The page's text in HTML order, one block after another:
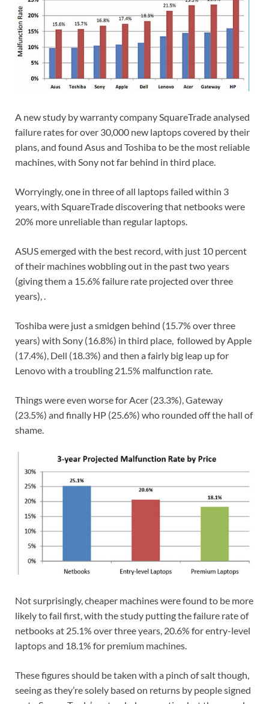
A new study by warranty company SquareTrade analysed
failure rates for over 30,000 new laptops covered by their
plans, and found Asus and Toshiba to be the most reliable
machines, with Sony not far behind in third place.
Worryingly, one in three of all laptops failed within 3
years, with SquareTrade discovering that netbooks were
20% more unreliable than regular laptops.
ASUS emerged with the best record, with just 10 percent
of their machines wobbling out in the past two years
(giving them a 15.6% failure rate projected over three
years), .
Toshiba were just a smidgen behind (15.7% over three
years) with Sony (16.8%) in third place, followed by Apple
(17.4%), Dell (18.3%) and then a fairly big leap up for
Lenovo with a troubling 21.5% malfunction rate.
Things were even worse for Acer (23.3%), Gateway
(23.5%) and finally HP (25.6%) who rounded off the hall of
shame.
Not surprisingly, cheaper machines were found to be more
likely to fail first, with the study putting the failure rate of
netbooks at 25.1% over three years, 20.6% for entry-level
laptops and 18.1% for premium machines.
These figures should be taken with a pinch of salt though,
seeing as they’re solely based on returns by people signed